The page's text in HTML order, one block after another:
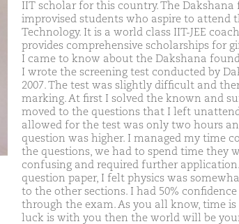
IIT scholar for this country. The
improvised students who aspire to attend
Technology. It is a world class IIT-JEE
provides comprehensive scholarships for
I came to know about the Dakshana
I wrote the screening test conducted by
2007. The test was slightly difficult and
marking. At first I solved the known and
moved to the questions that I left
allowed for the test was only two hours
question was higher. I managed my time
the questions, we had to spend time they
confusing and required further
question paper, I felt physics was
to the other sections. I had 50%
through the exam. As you all know, time
luck is with you then the world will be